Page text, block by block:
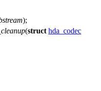
);
(struct hda_codec